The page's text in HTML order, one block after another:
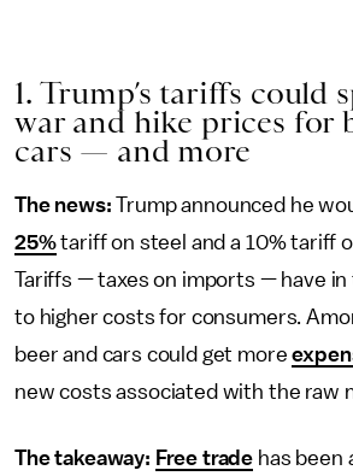
1. Trump’s tariffs could
war and hike prices for
cars — and more
The news:Trump announced he
25%tariff on steel and a 10% tariff
Tariffs — taxes on imports — have
to higher costs for consumers.
beer and cars could get more
new costs associated with the raw
The takeaway: Free trade has been